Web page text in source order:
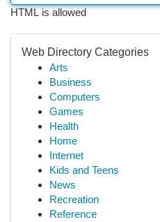
HTML is allowed
Web Directory Categories
Arts
Business
Computers
Games
Health
Home
Internet
Kids and Teens
News
Recreation
Reference